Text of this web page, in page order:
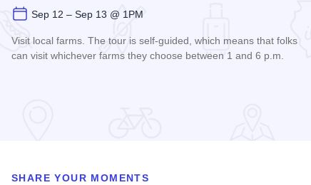
Sep 12 – Sep 13 @ 1PM
Visit local farms. The tour is self-guided, which means that folks
can visit whichever farms they choose between 1 and 6 p.m.
SHARE YOUR MOMENTS